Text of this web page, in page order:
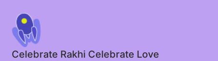
Celebrate Rakhi Celebrate Love